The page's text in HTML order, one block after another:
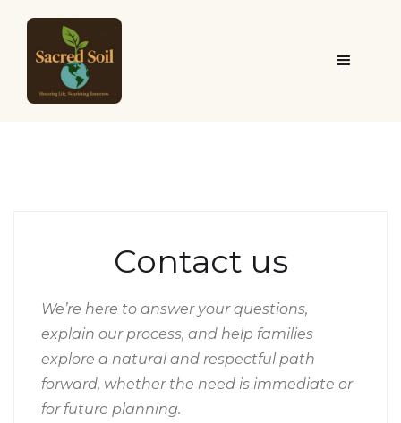
Contact us
We’re here to answer your questions,
explain our process, and help families
explore a natural and respectful path
forward, whether the need is immediate or
for future planning.